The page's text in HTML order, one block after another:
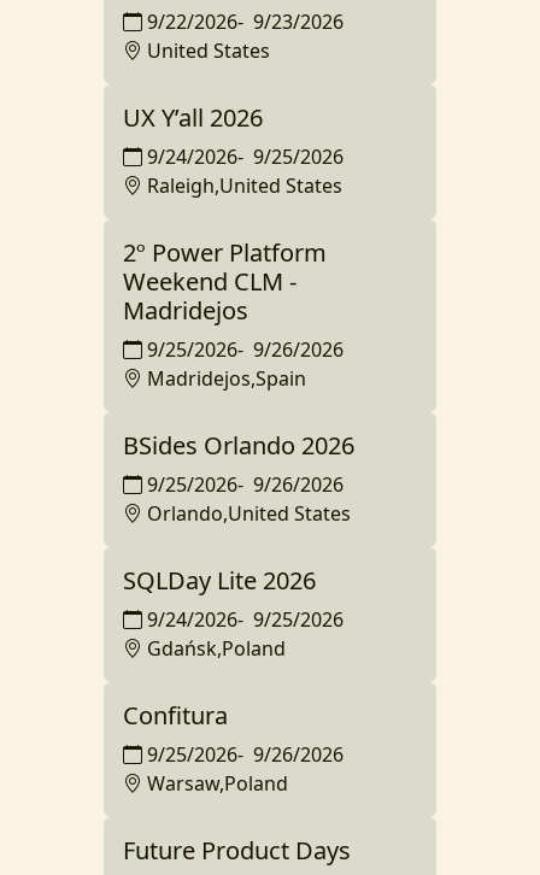
9/22/2026- 9/23/2026
United States
UX Y’all 2026
9/24/2026- 9/25/2026
Raleigh,United States
2º Power Platform
Weekend CLM -
Madridejos
9/25/2026- 9/26/2026
Madridejos,Spain
BSides Orlando 2026
9/25/2026- 9/26/2026
Orlando,United States
SQLDay Lite 2026
9/24/2026- 9/25/2026
Gdańsk,Poland
Confitura
9/25/2026- 9/26/2026
Warsaw,Poland
Future Product Days